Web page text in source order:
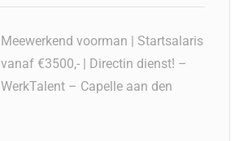
Meewerkend voorman | Startsalaris
vanaf €3500,- | Directin dienst! –
WerkTalent – Capelle aan den